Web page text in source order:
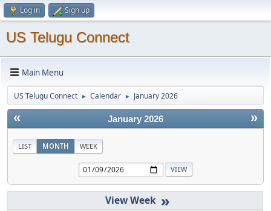
Log in Sign up
US Telugu Connect
Main Menu
US Telugu Connect ► Calendar ► January 2026
« »
January 2026
LIST MONTH WEEK
»